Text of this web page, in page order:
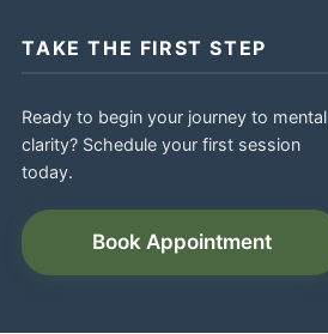
TAKE THE FIRST STEP
Ready to begin your journey to mental
clarity? Schedule your first session
today.
Book Appointment